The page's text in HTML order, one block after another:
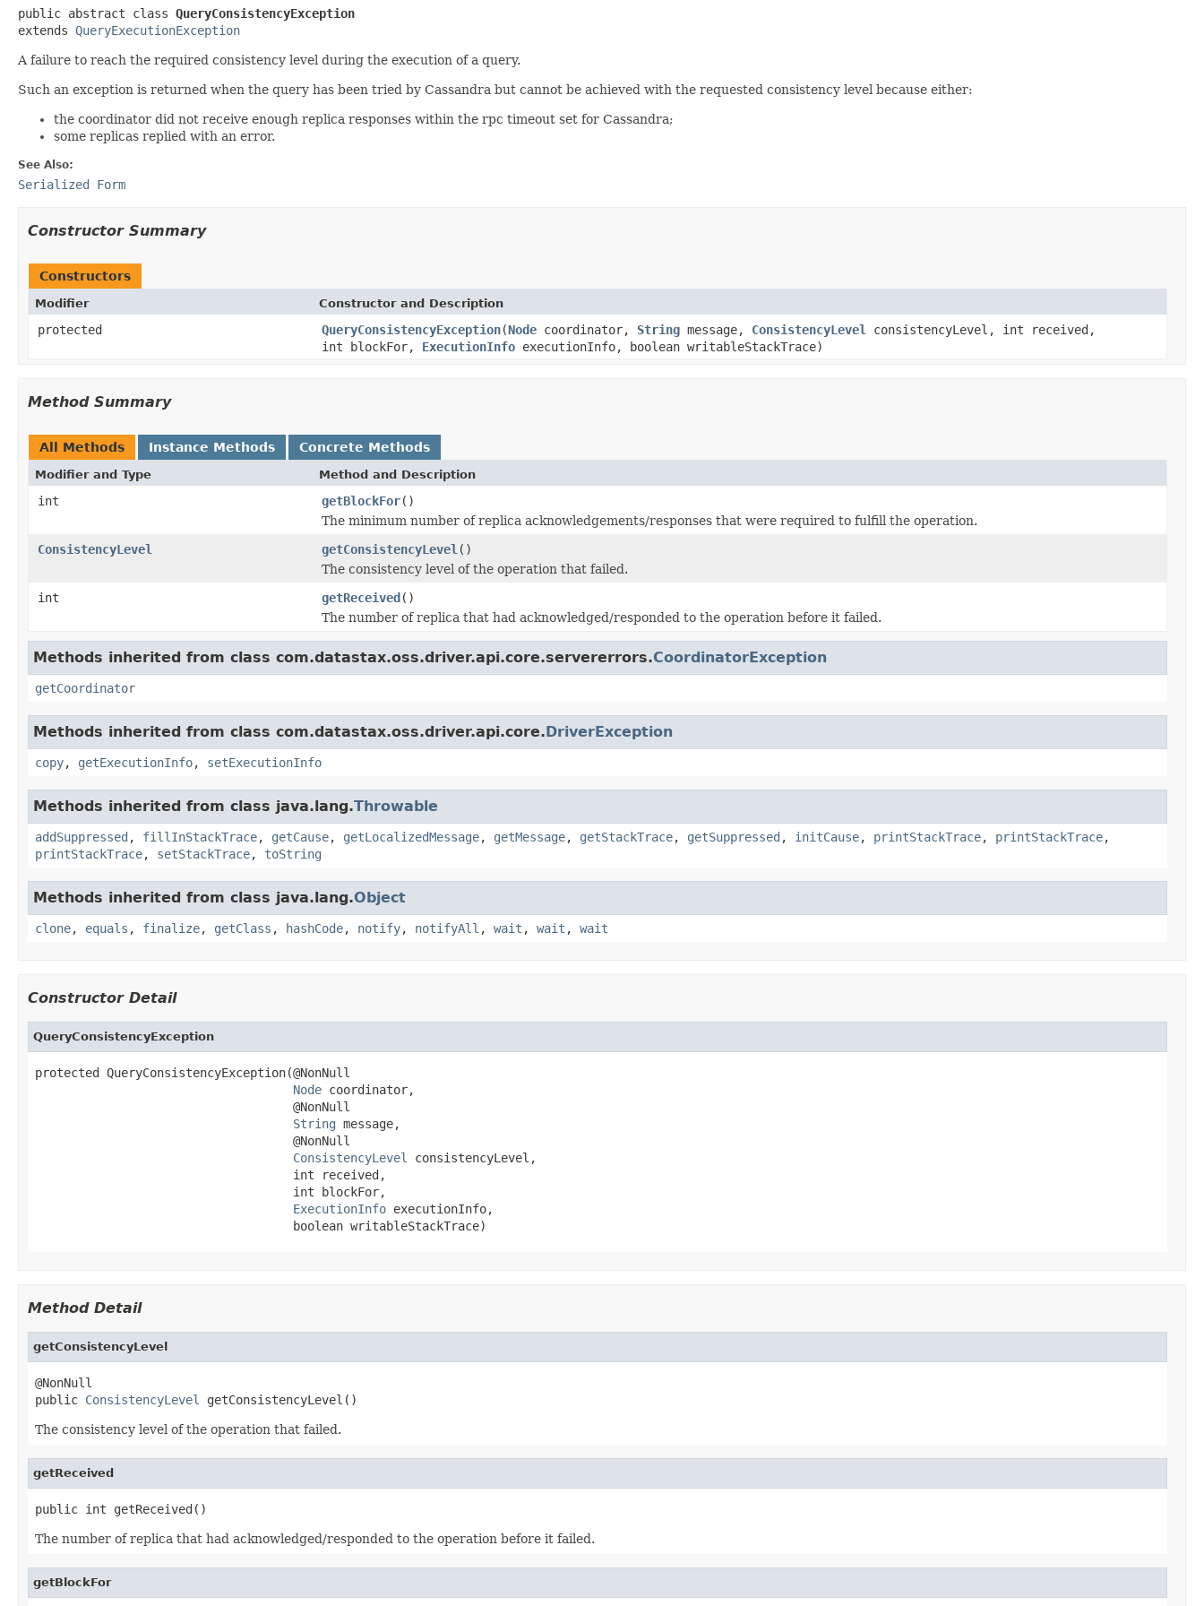
public abstract class QueryConsistencyException
extends QueryExecutionException
A failure to reach the required consistency level during the execution of a query.
Such an exception is returned when the query has been tried by Cassandra but cannot be achieved with the requested consistency level because either:
the coordinator did not receive enough replica responses within the rpc timeout set for Cassandra;
some replicas replied with an error.
See Also:
Serialized Form
Constructor Summary
Constructors
Modifier Constructor and Description
protected QueryConsistencyException(Node coordinator, String message, ConsistencyLevel
consistencyLevel, int received,
int blockFor, ExecutionInfo executionInfo, boolean writableStackTrace)
Method Summary
All Methods Instance Methods Concrete Methods
Modifier and Type Method and Description
int getBlockFor()
The minimum number of replica acknowledgements/responses that were required to fulfill the operation.
ConsistencyLevel
getConsistencyLevel ()
The consistency level of the operation that failed.
int
getReceived()
The number of replica that had acknowledged/responded to the operation before it failed.
Methods inherited from class com.datastax.oss.driver.api.core.servererrors.CoordinatorException
getCoordinator
Methods inherited from class com.datastax.oss.driver.api.core.DriverException
copy, getExecutionInfo, setExecutionInfo
Methods inherited from class java.lang.Throwable
addSuppressed , fillInStackTrace, getCause, getLocalizedMessage, getMessage, getStackTrace, getSuppressed , initCause, printStackTrace, printStackTrace,
printStackTrace, setStackTrace, toString
Methods inherited from class java.lang.Object
clone, equals , finalize, getClass , hashCode, notify, notifyAll , wait , wait , wait
Constructor Detail
QueryConsistencyException
protected QueryConsistencyException(@NonNull
Node coordinator,
                                    @NonNull
String message,
                                    @NonNull
ConsistencyLevel
consistencyLevel,
                                    int received,
                                    int blockFor,
ExecutionInfo executionInfo,
                                    boolean writableStackTrace)
Method Detail
getConsistencyLevel
@NonNull
public ConsistencyLevel getConsistencyLevel()
The consistency level of the operation that failed.
getReceived
public int getReceived()
The number of replica that had acknowledged/responded to the operation before it failed.
getBlockFor